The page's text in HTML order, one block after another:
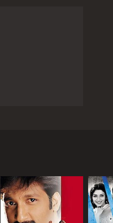
deals with
enable the
frame works well
the external
a film about
power of a
hoping to inspire
His world
into a man on a
of sibling